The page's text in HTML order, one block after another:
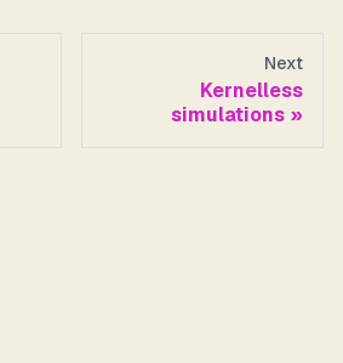
Next
Kernelless
simulations